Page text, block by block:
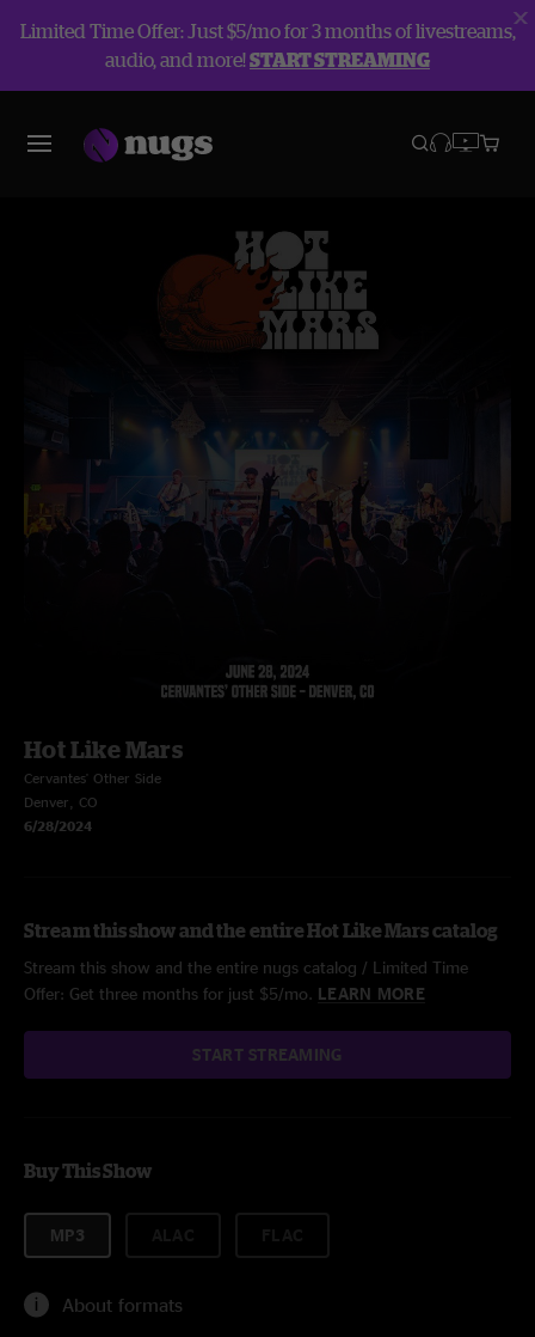
Limited Time Offer: Just $5/mo for 3 months of livestreams,
audio, and more!START STREAMING
Hot Like Mars
Cervantes' Other Side
Denver, CO
6/28/2024
Stream this show and the entire Hot Like Mars catalog
Stream this show and the entire nugs catalog / Limited Time
Offer: Get three months for just $5/mo. LEARN MORE
START STREAMING
Buy This Show
MP3
About formats